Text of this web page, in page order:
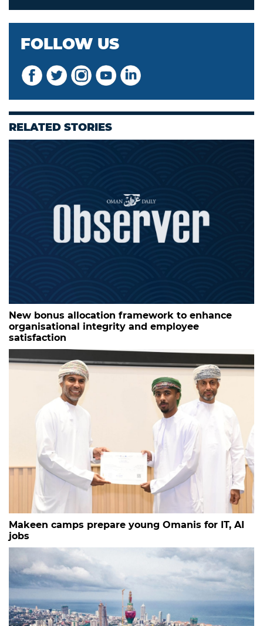
FOLLOW US
RELATED STORIES
New bonus allocation framework to enhance
organisational integrity and employee
satisfaction
Makeen camps prepare young Omanis for IT, AI
jobs